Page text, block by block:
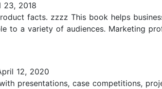
23, 2018
facts. zzzz This book helps
to a variety of audiences. Marketing
12, 2020
presentations, case competitions,